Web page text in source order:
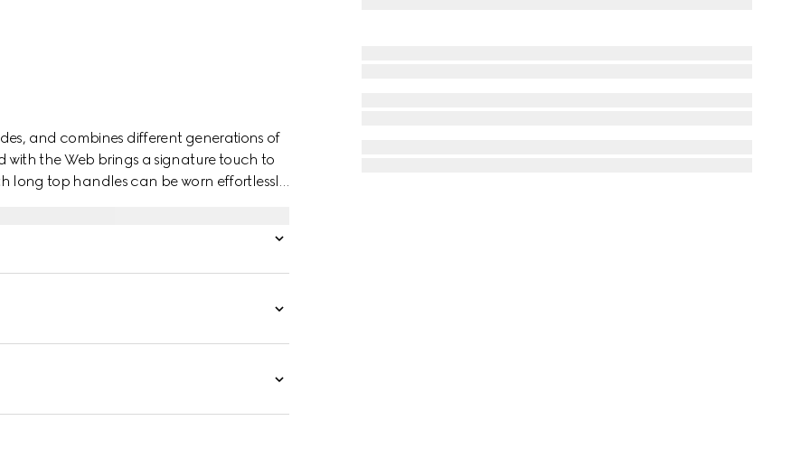
and combines different generations of
with the Web brings a signature touch to
long top handles can be worn effortlessly